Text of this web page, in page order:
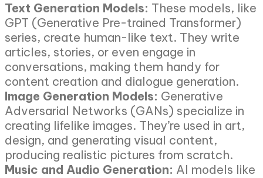
Text Generation Models: These models, like
GPT (Generative Pre-trained Transformer)
series, create human-like text. They write
articles, stories, or even engage in
conversations, making them handy for
content creation and dialogue generation.
Image Generation Models: Generative
Adversarial Networks (GANs) specialize in
creating lifelike images. They’re used in art,
design, and generating visual content,
producing realistic pictures from scratch.
Music and Audio Generation: AI models like